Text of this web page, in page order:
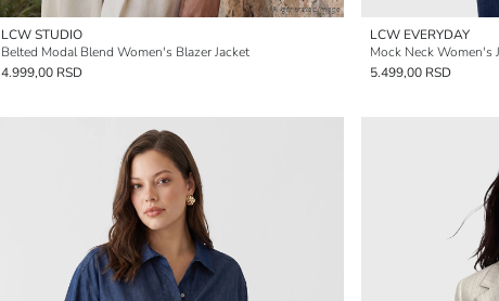
LCW STUDIO
Belted Modal Blend Women's Blazer Jacket
4.999,00 RSD
LCW EVERYDAY
Mock Neck Women's
5.499,00 RSD